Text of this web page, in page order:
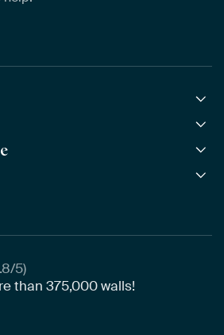
5)
than375,000walls!